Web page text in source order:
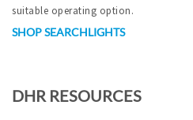
suitable operating option.
SHOP SEARCHLIGHTS
DHR RESOURCES